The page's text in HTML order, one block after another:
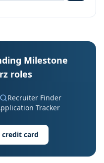
Milestone
roles
Recruiter Finder
Tracker
card